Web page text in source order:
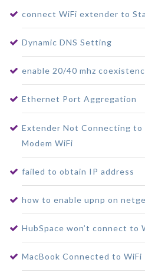
connect WiFi extender to
Dynamic DNS Setting
enable 20/40 mhz
Ethernet Port Aggregation
Extender Not Connecting to
Modem WiFi
failed to obtain IP address
how to enable upnp on
HubSpace won’t connect to
MacBook Connected to WiFi